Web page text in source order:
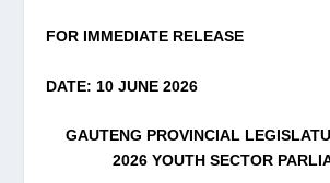
FOR IMMEDIATE RELEASE
DATE: 10 JUNE 2026
GAUTENG PROVINCIAL
2026 YOUTH SECTOR